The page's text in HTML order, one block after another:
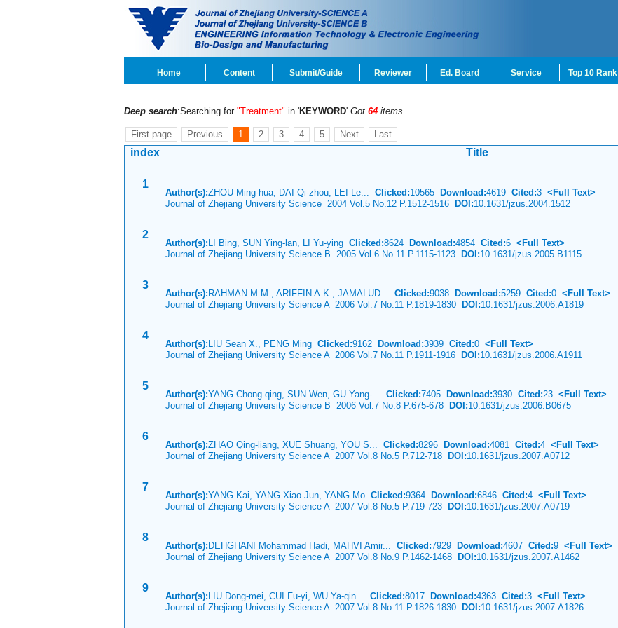
Home Content Submit/Guide Reviewer Ed. Board Service Top 10 Rank
Deep search:Searching for "Treatment" in 'KEYWORD' Got 64 items.
First page Previous 1 2 3 4 5 Next Last
index Title
1
Author(s):ZHOU Ming-hua, DAI Qi-zhou, LEI Le... Clicked:10565 Download:4619 Cited:3 <Full Text>
Journal of Zhejiang University Science 2004 Vol.5 No.12 P.1512-1516 DOI:10.1631/jzus.2004.1512
2
Author(s): LI Bing, SUN Ying-lan, LI Yu-ying Clicked:8624 Download:4854 Cited:6 <Full Text>
Journal of Zhejiang University Science B 2005 Vol.6 No.11 P.1115-1123 DOI:10.1631/jzus.2005.B1115
3
Author(s): RAHMAN M.M., ARIFFIN A.K., JAMALUD... Clicked:9038 Download:5259 Cited:0 <Full Text>
Journal of Zhejiang University Science A 2006 Vol.7 No.11 P.1819-1830 DOI:10.1631/jzus.2006.A1819
4
Author(s): LIU Sean X., PENG Ming Clicked:9162 Download:3939 Cited:0 <Full Text>
Journal of Zhejiang University Science A 2006 Vol.7 No.11 P.1911-1916 DOI:10.1631/jzus.2006.A1911
5
Author(s):YANG Chong-qing, SUN Wen, GU Yang-... Clicked:7405 Download:3930 Cited:23 <Full Text>
Journal of Zhejiang University Science B 2006 Vol.7 No.8 P.675-678 DOI:10.1631/jzus.2006.B0675
6
Author(s):ZHAO Qing-liang, XUE Shuang, YOU S... Clicked:8296 Download:4081 Cited:4 <Full Text>
Journal of Zhejiang University Science A 2007 Vol.8 No.5 P.712-718 DOI:10.1631/jzus.2007.A0712
7
Author(s):YANG Kai, YANG Xiao-Jun, YANG Mo Clicked:9364 Download:6846 Cited:4 <Full Text>
Journal of Zhejiang University Science A 2007 Vol.8 No.5 P.719-723 DOI:10.1631/jzus.2007.A0719
8
Author(s): DEHGHANI Mohammad Hadi, MAHVI Amir... Clicked:7929 Download:4607 Cited:9 <Full Text>
Journal of Zhejiang University Science A 2007 Vol.8 No.9 P.1462-1468 DOI:10.1631/jzus.2007.A1462
9
Author(s): LIU Dong-mei, CUI Fu-yi, WU Ya-qin... Clicked:8017 Download:4363 Cited:3 <Full Text>
Journal of Zhejiang University Science A 2007 Vol.8 No.11 P.1826-1830 DOI:10.1631/jzus.2007.A1826